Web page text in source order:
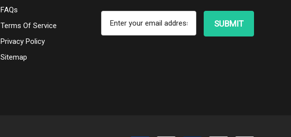
FAQs
Terms Of Service
Privacy Policy
Sitemap
a